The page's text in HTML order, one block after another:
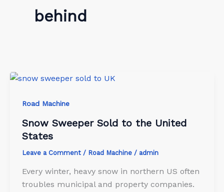
behind
Road Machine
Snow Sweeper Sold to the United
States
Leave a Comment / Road Machine / admin
Every winter, heavy snow in northern US often
troubles municipal and property companies.